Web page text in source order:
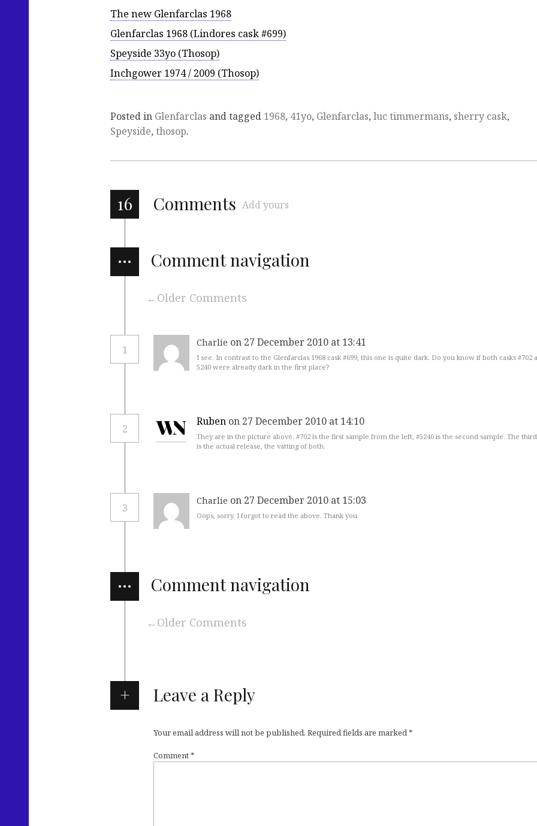
The new Glenfarclas 1968
Glenfarclas 1968 (Lindores cask #699)
Speyside 33yo (Thosop)
Inchgower 1974 / 2009 (Thosop)
Posted in Glenfarclas and tagged 1968, 41yo, Glenfarclas, luc timmermans, sherry cask,
Speyside, thosop.
16 Comments Add yours
… Comment navigation
Older Comments
1
Charlie on 27 December 2010 at 13:41
I see. In contrast to the Glenfarclas 1968 cask #699, this one is quite dark. Do you know if both casks #702
5240 were already dark in the first place?
2
Ruben on 27 December 2010 at 14:10
They are in the picture above. #702 is the first sample from the left, #5240 is the second sample. The
is the actual release, the vatting of both.
3
Charlie on 27 December 2010 at 15:03
Oops, sorry. I forgot to read the above. Thank you.
… Comment navigation
Older Comments
Leave a Reply
Your email address will not be published. Required fields are marked*
Comment*